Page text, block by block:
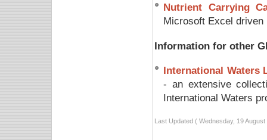
Nutrient Carrying
Microsoft Excel
Information for other
International Waters
- an extensive
International Waters
Last Updated ( Wednesday, 19 August